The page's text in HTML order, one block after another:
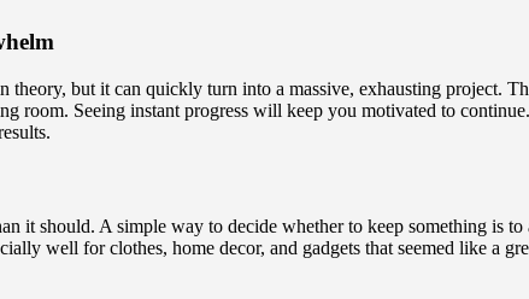
theory, but it can quickly turn into a massive, exhausting project.
room. Seeing instant progress will keep you motivated to
it should. A simple way to decide whether to keep something is
well for clothes, home decor, and gadgets that seemed like a